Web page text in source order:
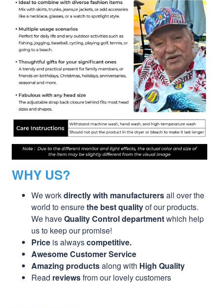
WHY US?
We workdirectly with manufacturersall over the
world to ensurethe best qualityof our products.
We haveQuality Control departmentwhich help
us to keep our promise!
Price is alwayscompetitive.
Awesome Customer Service
Amazing productsalong with High Quality
Read reviewsfrom our lovely customers